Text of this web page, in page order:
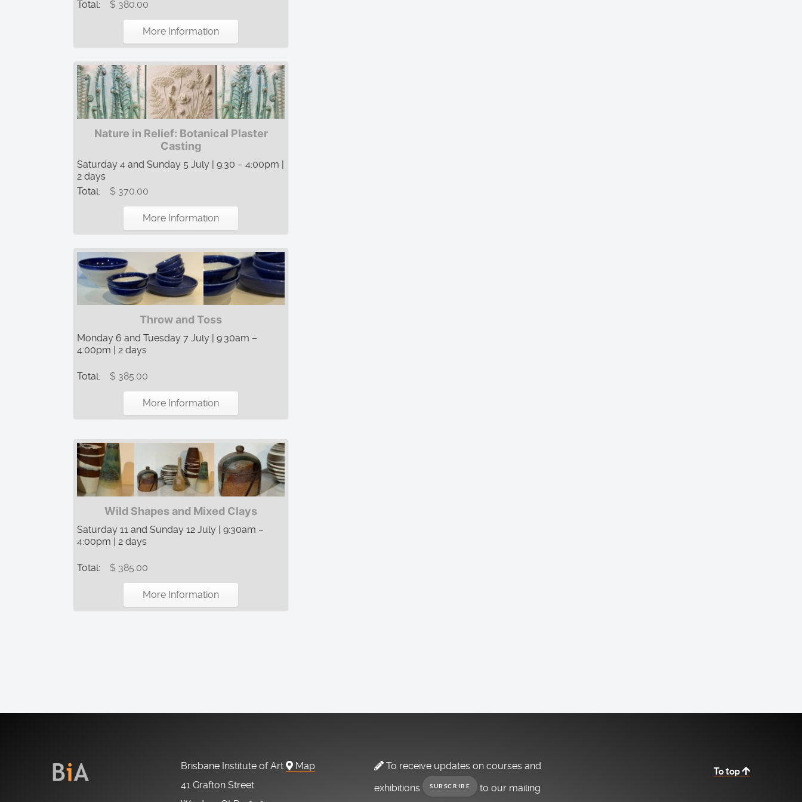
Total: $ 380.00
More Information
Nature in Relief: Botanical Plaster
Casting
Saturday 4 and Sunday 5 July | 9:30 – 4:00pm |
2 days
Total:
$ 370.00
More Information
Throw and Toss
Monday 6 and Tuesday 7 July | 9:30am –
4:00pm | 2 days
Total: $ 385.00
More Information
Wild Shapes and Mixed Clays
Saturday 11 and Sunday 12 July | 9:30am –
4:00pm | 2 days
Total: $ 385.00
More Information
Brisbane Institute of Art
Map
41 Grafton Street
To receive updates on courses and
exhibitions
SUBSCRIBE to our mailing
To top